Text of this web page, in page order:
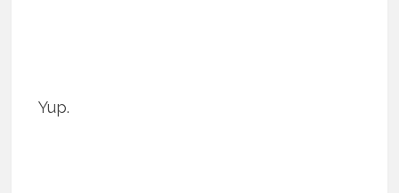
Yup.